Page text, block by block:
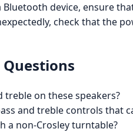
device, ensure
check that the
treble on these speakers?
and treble controls that
a non-Crosley turntable?